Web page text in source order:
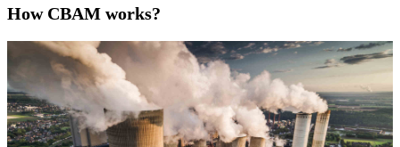
How CBAM works?